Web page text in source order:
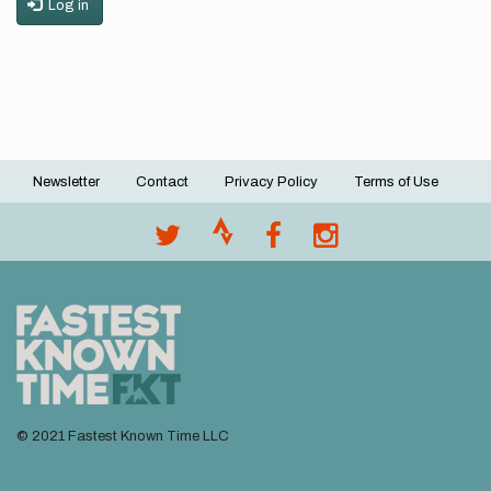
Log in
Footer
Newsletter Contact Privacy Policy Terms of Use
© 2021 Fastest Known Time LLC